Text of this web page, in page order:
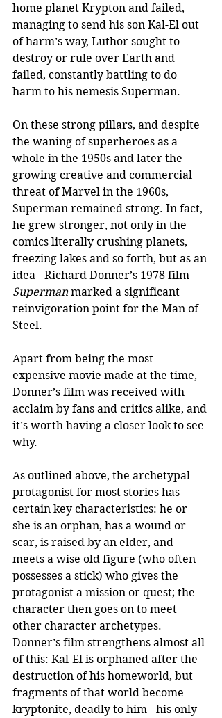
home planet Krypton and failed,
managing to send his son Kal-El out
of harm’s way, Luthor sought to
destroy or rule over Earth and
failed, constantly battling to do
harm to his nemesis Superman.
On these strong pillars, and despite
the waning of superheroes as a
whole in the 1950s and later the
growing creative and commercial
threat of Marvel in the 1960s,
Superman remained strong. In fact,
he grew stronger, not only in the
comics literally crushing planets,
freezing lakes and so forth, but as an
idea - Richard Donner’s 1978 film
Superman marked a significant
reinvigoration point for the Man of
Steel.
Apart from being the most
expensive movie made at the time,
Donner’s film was received with
acclaim by fans and critics alike, and
it’s worth having a closer look to see
why.
As outlined above, the archetypal
protagonist for most stories has
certain key characteristics: he or
she is an orphan, has a wound or
scar, is raised by an elder, and
meets a wise old figure (who often
possesses a stick) who gives the
protagonist a mission or quest; the
character then goes on to meet
other character archetypes.
Donner’s film strengthens almost all
of this: Kal-El is orphaned after the
destruction of his homeworld, but
fragments of that world become
kryptonite, deadly to him - his only